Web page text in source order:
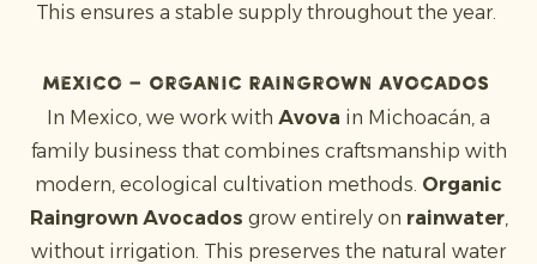
This ensures a stable supply throughout the year.
Mexico – Organic Raingrown Avocados
In Mexico, we work with Avova in Michoacán, a
family business that combines craftsmanship with
modern, ecological cultivation methods. Organic
Raingrown Avocados grow entirely on rainwater,
without irrigation. This preserves the natural water